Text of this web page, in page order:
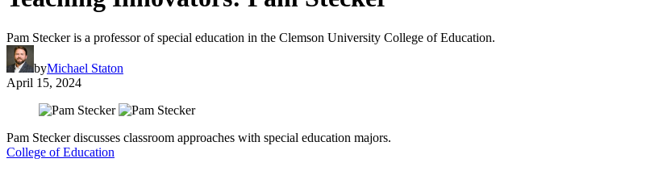
Pam Stecker is a professor of special education in the Clemson University College of Education.
byMichael Staton
April 15, 2024
Pam Stecker discusses classroom approaches with special education majors.
College of Education